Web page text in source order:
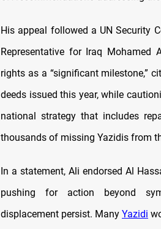
His appeal followed a UN Security
Representative for Iraq Mohamed
rights as a “significant milestone,”
deeds issued this year, while
national strategy that includes
thousands of missing Yazidis from
In a statement, Ali endorsed Al
pushing for action beyond
displacement persist. Many Yazidi